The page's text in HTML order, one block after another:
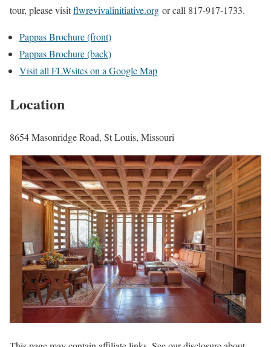
tour, please visitflwrevivalinitiative.org or call 817-917-1733.
Pappas Brochure (front)
Pappas Brochure (back)
Visit all FLWsites on a Google Map
Location
8654 Masonridge Road, St Louis, Missouri